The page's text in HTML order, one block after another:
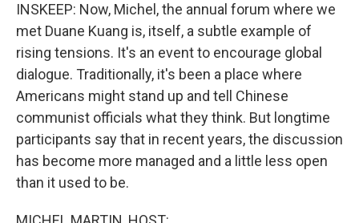
INSKEEP: Now, Michel, the annual forum where we
met Duane Kuang is, itself, a subtle example of
rising tensions. It's an event to encourage global
dialogue. Traditionally, it's been a place where
Americans might stand up and tell Chinese
communist officials what they think. But longtime
participants say that in recent years, the discussion
has become more managed and a little less open
than it used to be.